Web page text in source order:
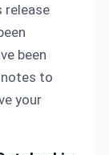
release
been
to
your